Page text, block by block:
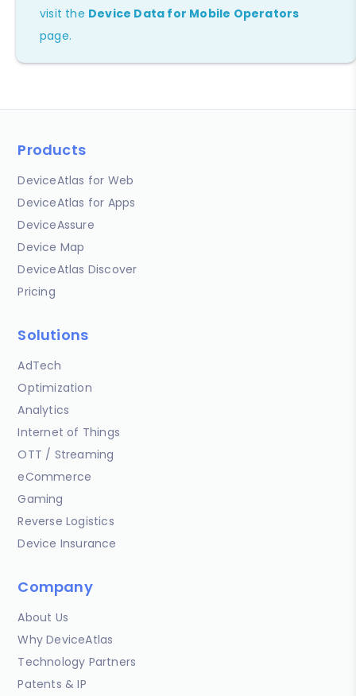
visit the Device Data for Mobile Operators
page.
Products
DeviceAtlas for Web
DeviceAtlas for Apps
DeviceAssure
Device Map
DeviceAtlas Discover
Pricing
Solutions
AdTech
Optimization
Analytics
Internet of Things
OTT / Streaming
eCommerce
Gaming
Reverse Logistics
Device Insurance
Company
About Us
Why DeviceAtlas
Technology Partners
Patents & IP